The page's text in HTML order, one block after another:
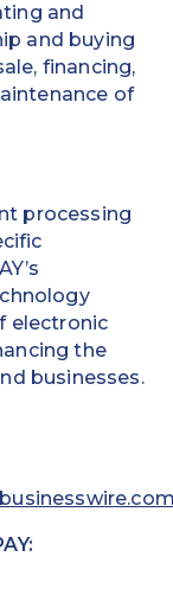
and
and buying
financing,
of
processing
electronic
the
businesses.